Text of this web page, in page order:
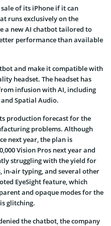
of its iPhone if it can
runs exclusively on the
a new AI chatbot tailored to
performance than available
and make it compatible with
headset. The headset has
infusion with AI, including
and Spatial Audio.
production forecast for the
problems. Although
next year, the plan is
Vision Pros next year and
struggling with the yield for
in-air typing, and several other
EyeSight feature, which
and opaque modes for the
glitching.
the chatbot, the company